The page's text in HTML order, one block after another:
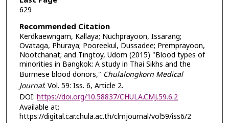
629
Recommended Citation
Kerdkaewngam, Kallaya; Nuchprayoon, Issarang;
Ovataga, Phuraya; Pooreekul, Dussadee; Premprayoon,
Nootchanat; and Tingtoy, Udom (2015) "Blood types of
minorities in Bangkok: A study in Thai Sikhs and the
Burmese blood donors," Chulalongkorn Medical
Journal: Vol. 59: Iss. 6, Article 2.
DOI: https://doi.org/10.58837/CHULA.CMJ.59.6.2
Available at:
https://digital.car.chula.ac.th/clmjournal/vol59/iss6/2